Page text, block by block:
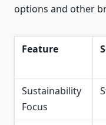
options and other
Feature
Sustainability
Focus